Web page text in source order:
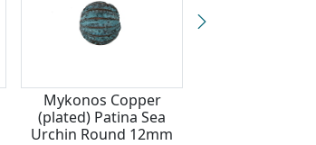
Mykonos Copper
(plated) Patina Sea
Urchin Round 12mm